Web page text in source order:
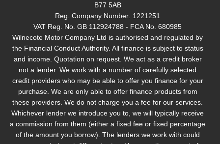
B77 5AB
Reg. Company Number: 1221251
VAT Reg. No. GB 112924788 - FCA No. 680985
Wilnecote Motor Company Ltd is authorised and regulated by
the Financial Conduct Authority. All finance is subject to status
and income. Quotation on request. We act as a credit broker
not a lender. We work with a number of carefully selected
credit providers who may be able to offer you finance for your
purchase. We are only able to offer finance products from
these providers. We do not charge you a fee for our services.
Whichever lender we introduce you to, we will typically receive
a commission from them (either a fixed fee or fixed percentage
of the amount you borrow). The lenders we work with could